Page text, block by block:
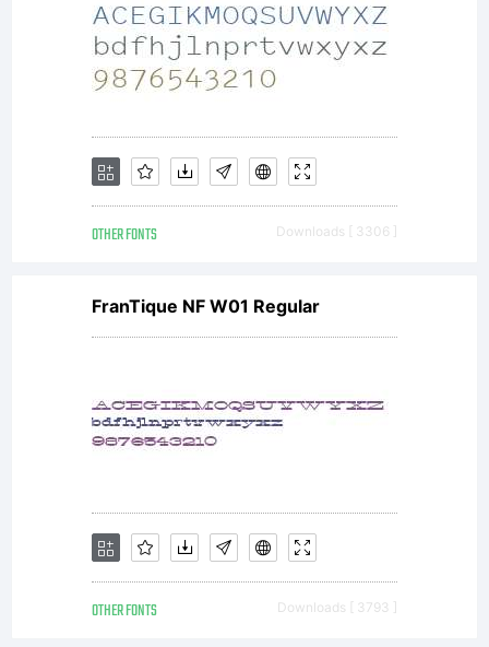
OTHER FONTS Downloads [ 3306 ]
FranTique NF W01 Regular
OTHER FONTS Downloads [ 3793 ]